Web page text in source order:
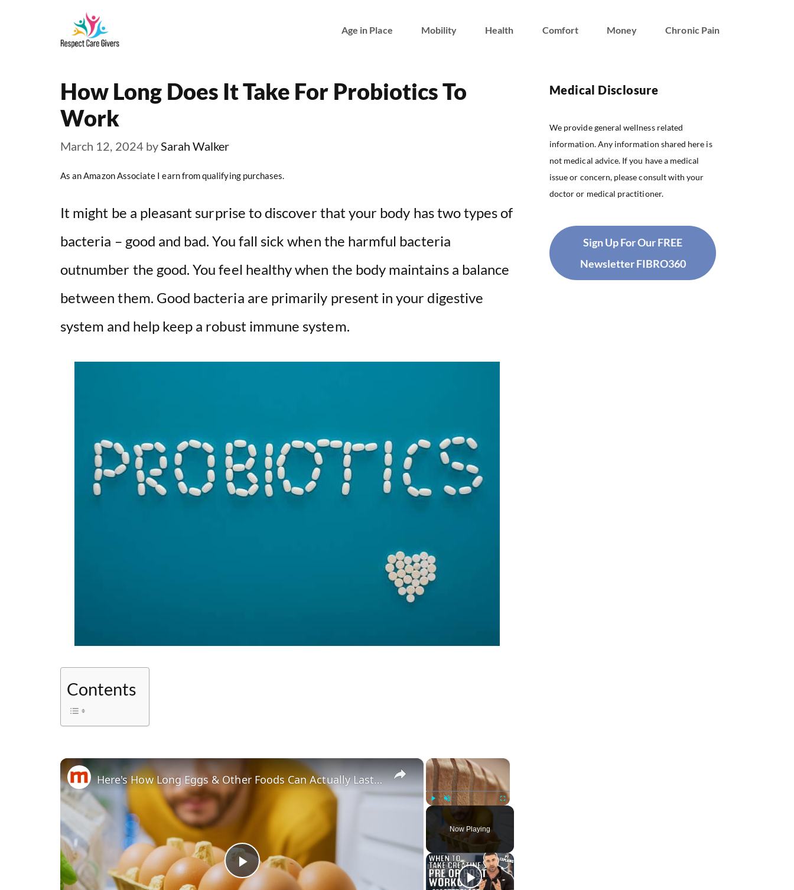
Age in Place Mobility Health Comfort Money Chronic Pain
How Long Does It Take For Probiotics To
Work
March 12, 2024 bySarah Walker
As an Amazon Associate I earn from qualifying purchases.
It might be a pleasant surprise to discover that your body has two types of
bacteria – good and bad. You fall sick when the harmful bacteria
outnumber the good. You feel healthy when the body maintains a balance
between them. Good bacteria are primarily present in your digestive
system and help keep a robust immune system.
Contents
×
Unmute Fullscreen
Now Playing
×
P
Here's How Long Eggs & Other Foods Can Actually Last In The Fridge
Medical Disclosure
We provide general wellness related
information. Any information shared here is
not medical advice. If you have a medical
issue or concern, please consult with your
doctor or medical practitioner.
Sign Up For Our FREE
Newsletter FIBRO360